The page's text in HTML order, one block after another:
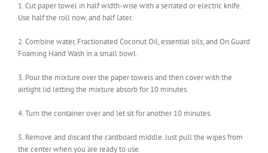
1. Cut paper towel in half width-wise with a serrated or electric knife.
Use half the roll now, and half later.
2. Combine water, Fractionated Coconut Oil, essential oils, and On Guard
Foaming Hand Wash in a small bowl.
3. Pour the mixture over the paper towels and then cover with the
airtight lid letting the mixture absorb for 10 minutes.
4. Turn the container over and let sit for another 10 minutes.
5. Remove and discard the cardboard middle. Just pull the wipes from
the center when you are ready to use.